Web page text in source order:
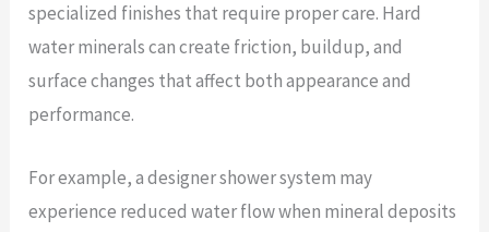
specialized finishes that require proper care. Hard
water minerals can create friction, buildup, and
surface changes that affect both appearance and
performance.
For example, a designer shower system may
experience reduced water flow when mineral deposits